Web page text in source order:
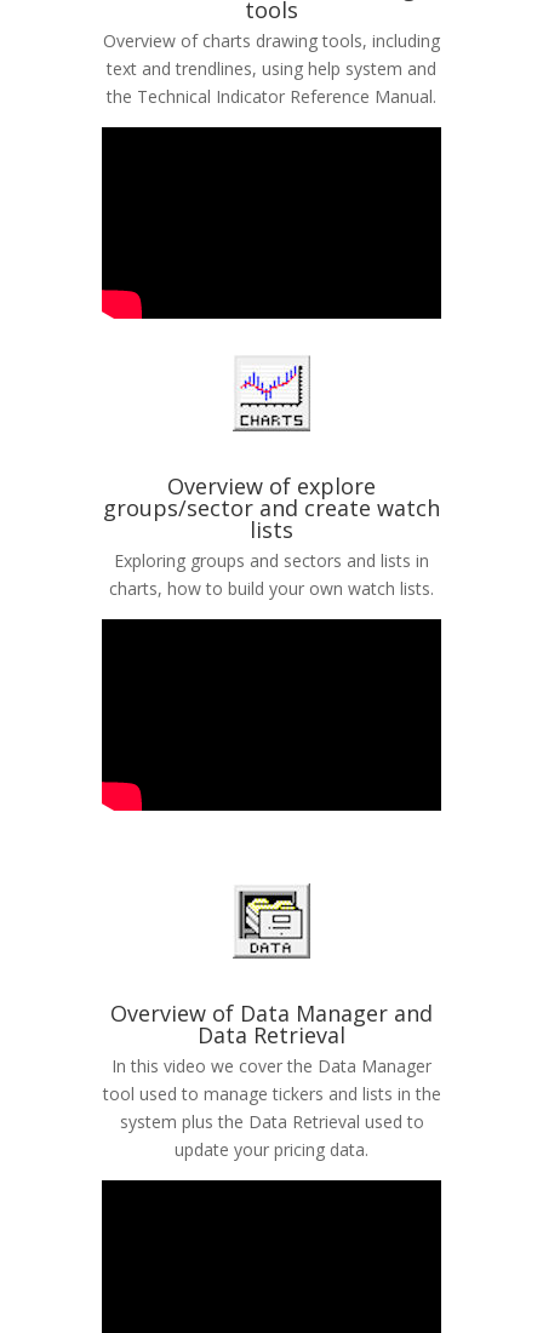
tools
Overview of charts drawing tools, including
text and trendlines, using help system and
the Technical Indicator Reference Manual.
Overview of explore
groups/sector and create watch
lists
Exploring groups and sectors and lists in
charts, how to build your own watch lists.
Overview of Data Manager and
Data Retrieval
In this video we cover the Data Manager
tool used to manage tickers and lists in the
system plus the Data Retrieval used to
update your pricing data.